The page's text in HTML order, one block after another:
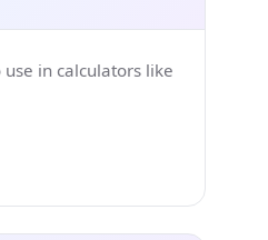
in calculators like